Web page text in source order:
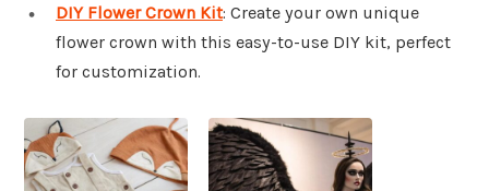
DIY Flower Crown Kit: Create your own unique
flower crown with this easy-to-use DIY kit, perfect
for customization.